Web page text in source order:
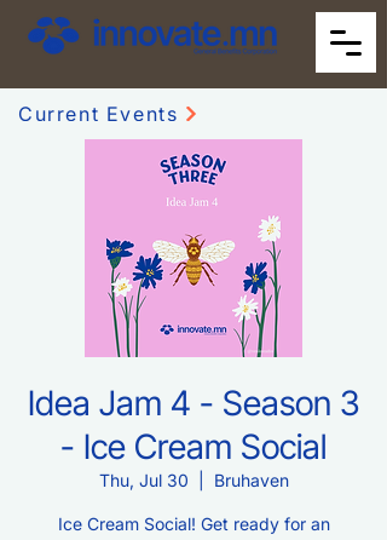
Current Events
Idea Jam 4 - Season 3
- Ice Cream Social
Thu, Jul 30 Bruhaven
Ice Cream Social! Get ready for an